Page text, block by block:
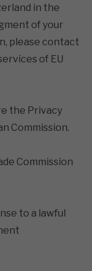
in the
of your
please contact
of EU
the Privacy
Commission.
Commission
to a lawful